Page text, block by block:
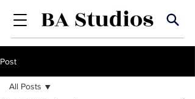
Post
All Posts